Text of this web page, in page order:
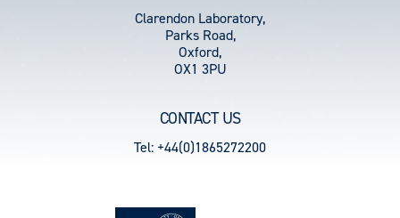
Clarendon Laboratory,
Parks Road,
Oxford,
OX1 3PU
CONTACT US
Tel: +44(0)1865272200